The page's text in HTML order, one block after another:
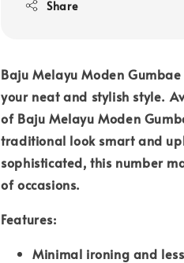
Share
Baju Melayu Moden
your neat and stylish style.
of Baju Melayu Moden
traditional look smart and
sophisticated, this number
of occasions.
Features:
Minimal ironing and